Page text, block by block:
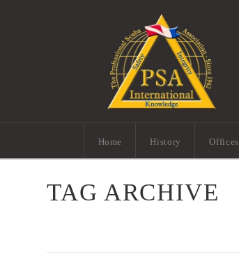
Home History Offices
TAG ARCHIVE